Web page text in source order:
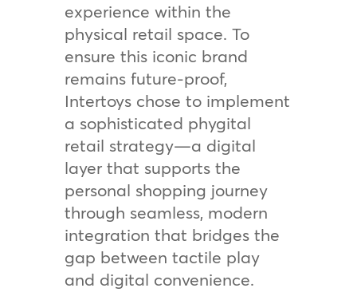
experience within the
physical retail space. To
ensure this iconic brand
remains future-proof,
Intertoys chose to implement
a sophisticated phygital
retail strategy—a digital
layer that supports the
personal shopping journey
through seamless, modern
integration that bridges the
gap between tactile play
and digital convenience.